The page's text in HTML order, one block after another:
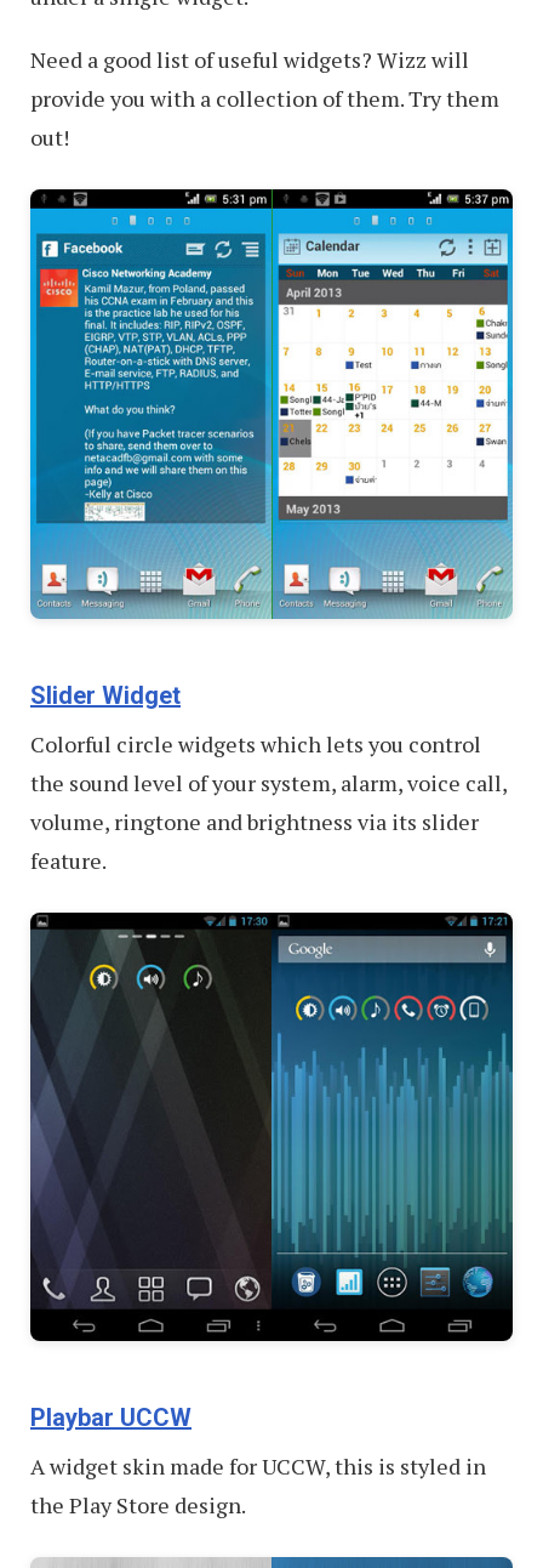
Need a good list of useful widgets? Wizz will
provide you with a collection of them. Try them
out!
Slider Widget
Colorful circle widgets which lets you control
the sound level of your system, alarm, voice call,
volume, ringtone and brightness via its slider
feature.
Playbar UCCW
A widget skin made for UCCW, this is styled in
the Play Store design.